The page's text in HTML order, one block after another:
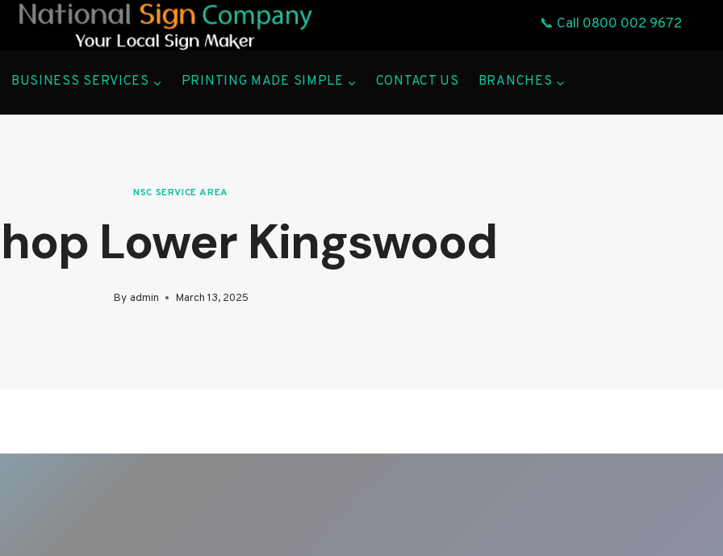
📞 Call 0800 002 9672
BUSINESS SERVICES PRINTING MADE SIMPLE CONTACT US BRANCHES
NSC SERVICE AREA
Lower Kingswood
By admin March 13, 2025